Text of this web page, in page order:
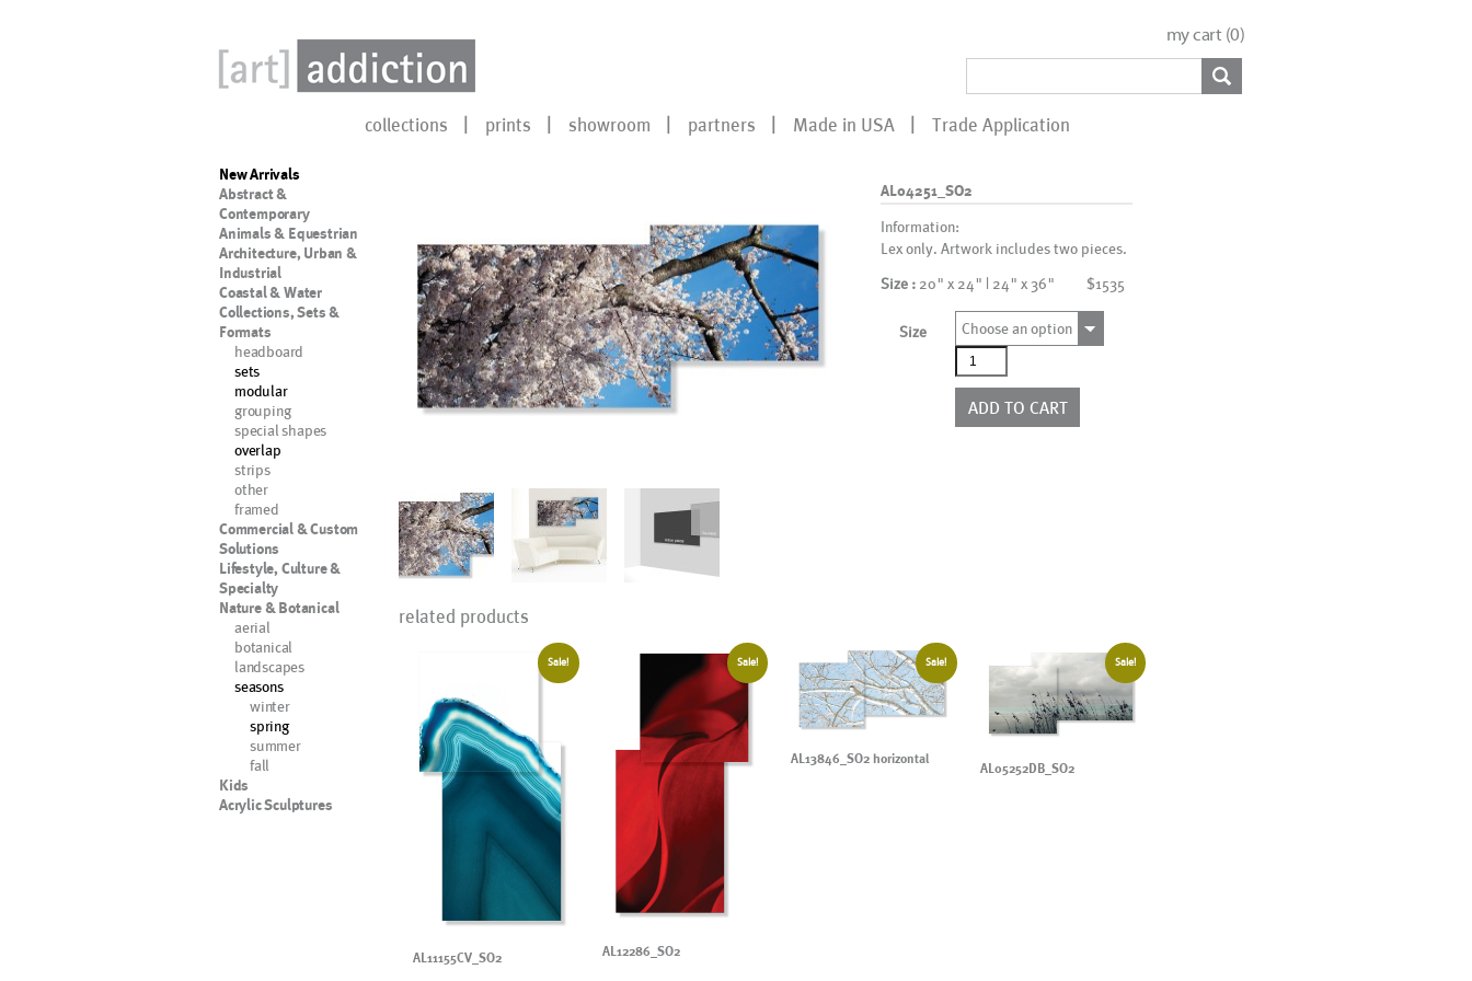
my cart (0)
collections prints showroom partners Made in USA Trade Application
New Arrivals
Abstract &
Contemporary
Animals & Equestrian
Architecture, Urban &
Industrial
Coastal & Water
Collections, Sets &
Formats
headboard
sets
modular
grouping
special shapes
overlap
strips
other
framed
Commercial & Custom
Solutions
Lifestyle, Culture &
Specialty
Nature & Botanical
aerial
botanical
landscapes
seasons
winter
spring
summer
fall
Kids
Acrylic Sculptures
AL04251_SO2
Information:
Lex only. Artwork includes two pieces.
Size : 20" x 24" | 24" x 36" $1535
Size
Choose an option
AL04251_SO2
quantity
ADD TO CART
related products
Sale!
AL11155CV_SO2
Sale!
AL12286_SO2
Sale!
AL13846_SO2 horizontal
Sale!
AL05252DB_SO2